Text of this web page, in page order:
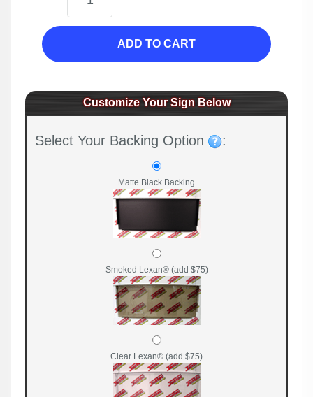
ADD TO CART
Customize Your Sign Below
Select Your Backing Option :
Matte Black Backing
Smoked Lexan® (add $75)
Clear Lexan® (add $75)